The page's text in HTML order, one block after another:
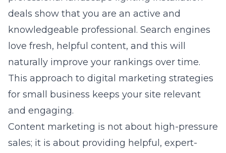
deals show that you are an active and
knowledgeable professional. Search engines
love fresh, helpful content, and this will
naturally improve your rankings over time.
This approach to digital marketing strategies
for small business keeps your site relevant
and engaging.
Content marketing is not about high-pressure
sales; it is about providing helpful, expert-